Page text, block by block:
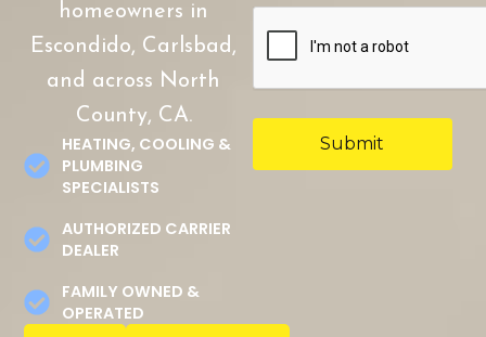
homeowners in
Escondido, Carlsbad,
and across North
County, CA.
HEATING, COOLING &
PLUMBING
SPECIALISTS
AUTHORIZED CARRIER
DEALER
FAMILY OWNED &
OPERATED
CAPTCHA